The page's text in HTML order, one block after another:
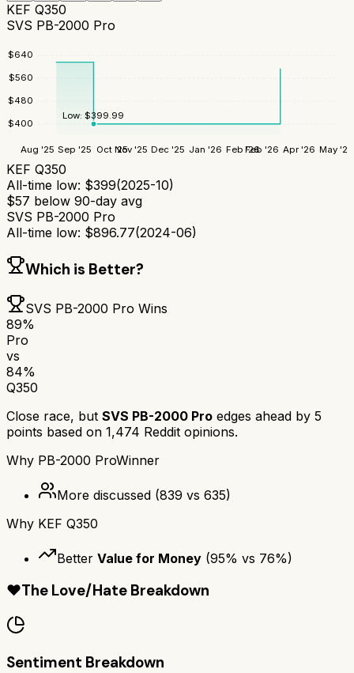
KEF Q350
SVS PB-2000 Pro
$400
$480
$560
$640
Aug '25 Sep '25 Oct '25Nov '25 Dec '25 Jan '26 Feb '26Feb '26 Apr '26 May '26
Low:$399.99
KEF Q350
All-time low: $399(2025-10)
$57 below 90-day avg
SVS PB-2000 Pro
All-time low: $896.77(2024-06)
Which is Better?
SVS PB-2000 Pro Wins
89%
Pro
vs
84%
Q350
Close race, but SVS PB-2000 Pro edges ahead by 5
points based on 1,474 Reddit opinions.
Why PB-2000 ProWinner
More discussed (839 vs 635)
Why KEF Q350
Better Value for Money (95% vs 76%)
❤️The Love/Hate Breakdown
Sentiment Breakdown